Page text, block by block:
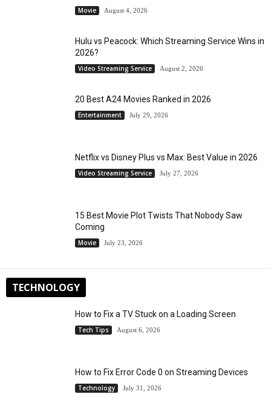
Movie August 4, 2026
Hulu vs Peacock: Which Streaming Service Wins in
2026?
Video Streaming Service August 2, 2026
20 Best A24 Movies Ranked in 2026
Entertainment July 29, 2026
Netflix vs Disney Plus vs Max: Best Value in 2026
Video Streaming Service July 27, 2026
15 Best Movie Plot Twists That Nobody Saw
Coming
Movie July 23, 2026
TECHNOLOGY
How to Fix a TV Stuck on a Loading Screen
Tech Tips August 6, 2026
How to Fix Error Code 0 on Streaming Devices
Technology July 31, 2026